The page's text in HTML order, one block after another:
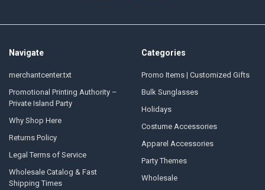
Navigate
merchantcenter.txt
Promotional Printing Authority –
Private Island Party
Why Shop Here
Returns Policy
Legal Terms of Service
Wholesale Catalog & Fast
Shipping Times
Categories
Promo Items | Customized Gifts
Bulk Sunglasses
Holidays
Costume Accessories
Apparel Accessories
Party Themes
Wholesale